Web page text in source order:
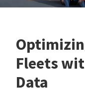
Fleets
Data